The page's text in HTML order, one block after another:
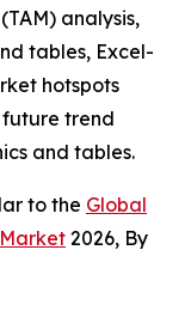
analysis,
tables, Excel-
hotspots
trend
and tables.
to the Global
2026, By